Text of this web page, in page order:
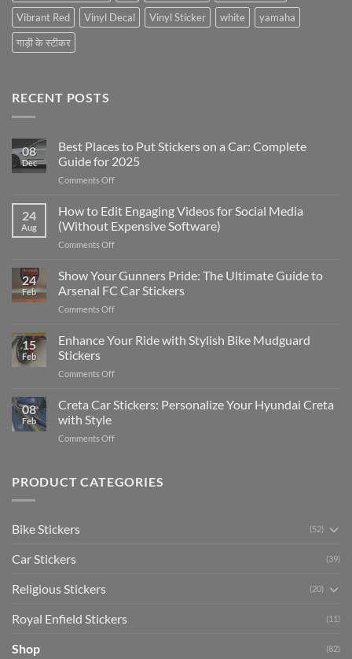
Vibrant Red
Vinyl Decal Vinyl Sticker white
yamaha
गाड़ी के स्टीकर
RECENT POSTS
08
Dec
Best Places to Put Stickers on a Car: Complete
Guide for 2025
Comments Offon
Places
to
Put
Stickers
a
Car:
2025
24
Aug
How to Edit Engaging Videos for Social Media
(Without Expensive Software)
Comments Offon
to
Edit
Engaging
Videos
Social
24
Feb
Show Your Gunners Pride: The Ultimate Guide to
Arsenal FC Car Stickers
Comments Offon
Your
Gunners
The
Guide
15
Feb
Enhance Your Ride with Stylish Bike Mudguard
Stickers
Comments Offon
Your
Ride
Stylish
Stickers
08
Feb
Creta Car Stickers: Personalize Your Hyundai Creta
with Style
Comments Offon
Stickers:
PRODUCT CATEGORIES
Bike Stickers (52)
Car Stickers (39)
Religious Stickers (20)
Royal Enfield Stickers (11)
Shop (82)